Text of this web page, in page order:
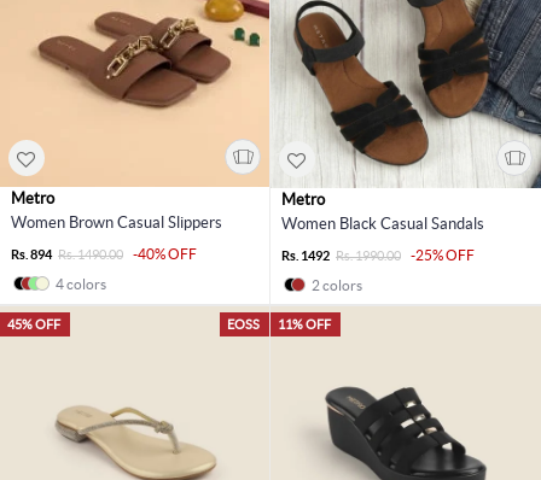
Metro
Women Brown Casual Slippers
Rs. 894 Rs. 1490.00
-40% OFF
4 colors
Metro
Women Black Casual Sandals
Rs. 1492 Rs. 1990.00
-25% OFF
2 colors
EOSS
45% OFF 11% OFF